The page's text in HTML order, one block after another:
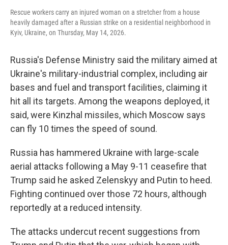
Rescue workers carry an injured woman on a stretcher from a house
heavily damaged after a Russian strike on a residential neighborhood in
Kyiv, Ukraine, on Thursday, May 14, 2026.
Russia's Defense Ministry said the military aimed at
Ukraine's military-industrial complex, including air
bases and fuel and transport facilities, claiming it
hit all its targets. Among the weapons deployed, it
said, were Kinzhal missiles, which Moscow says
can fly 10 times the speed of sound.
Russia has hammered Ukraine with large-scale
aerial attacks following a May 9-11 ceasefire that
Trump said he asked Zelenskyy and Putin to heed.
Fighting continued over those 72 hours, although
reportedly at a reduced intensity.
The attacks undercut recent suggestions from